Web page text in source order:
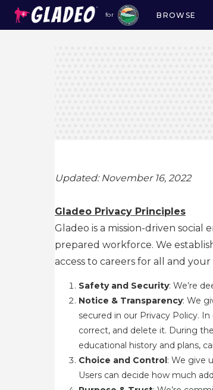
for
Main
BROWSE
Updated: November 16, 2022
Gladeo Privacy Principles
Gladeo is a mission-driven
prepared workforce. We
access to careers for all and
Safety and Security: We’re
Notice & Transparency: We
secured in our Privacy Policy.
correct, and delete it. During
educational history and plans,
Choice and Control: We give
Users can decide how much